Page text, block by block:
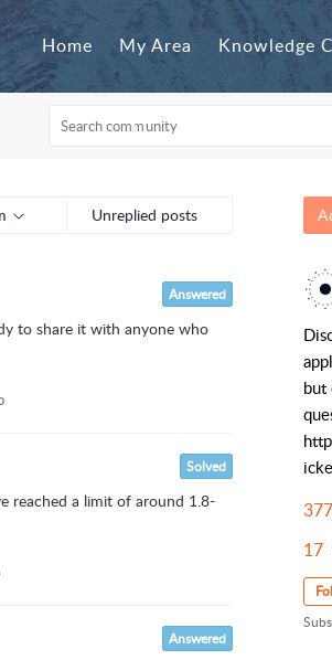
Home My Area Knowledge
Unreplied posts
Answered
to share it with anyone who
Solved
reached a limit of around 1.8-
Answered
but
377
17